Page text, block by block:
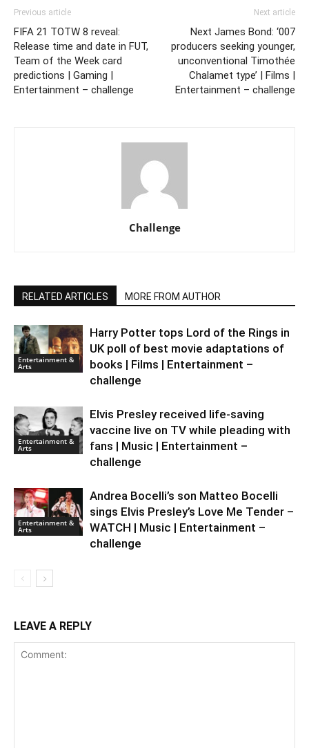
Previous article
FIFA 21 TOTW 8 reveal:
Release time and date in FUT,
Team of the Week card
predictions | Gaming |
Entertainment – challenge
Next article
Next James Bond: ‘007
producers seeking younger,
unconventional Timothée
Chalamet type’ | Films |
Entertainment – challenge
Challenge
RELATED ARTICLES MORE FROM AUTHOR
Entertainment &
Arts
Harry Potter tops Lord of the Rings in
UK poll of best movie adaptations of
books | Films | Entertainment –
challenge
Entertainment &
Arts
Elvis Presley received life-saving
vaccine live on TV while pleading with
fans | Music | Entertainment –
challenge
Entertainment &
Arts
Andrea Bocelli’s son Matteo Bocelli
sings Elvis Presley’s Love Me Tender –
WATCH | Music | Entertainment –
challenge
LEAVE A REPLY